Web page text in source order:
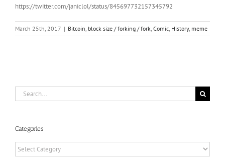
https://twitter.com/janiclol/status/845697732157345792
March 25th, 2017 | Bitcoin, block size / forking / fork, Comic, History, meme
Search
for:
Categories
Categories